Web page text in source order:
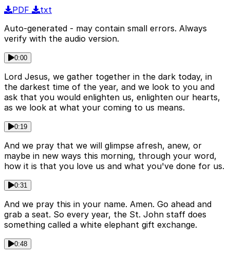
PDF
txt
Auto-generated - may contain small errors. Always
verify with the audio version.
0:00
Lord Jesus, we gather together in the dark today, in
the darkest time of the year, and we look to you and
ask that you would enlighten us, enlighten our hearts,
as we look at what your coming to us means.
0:19
And we pray that we will glimpse afresh, anew, or
maybe in new ways this morning, through your word,
how it is that you love us and what you've done for us.
0:31
And we pray this in your name. Amen. Go ahead and
grab a seat. So every year, the St. John staff does
something called a white elephant gift exchange.
0:48